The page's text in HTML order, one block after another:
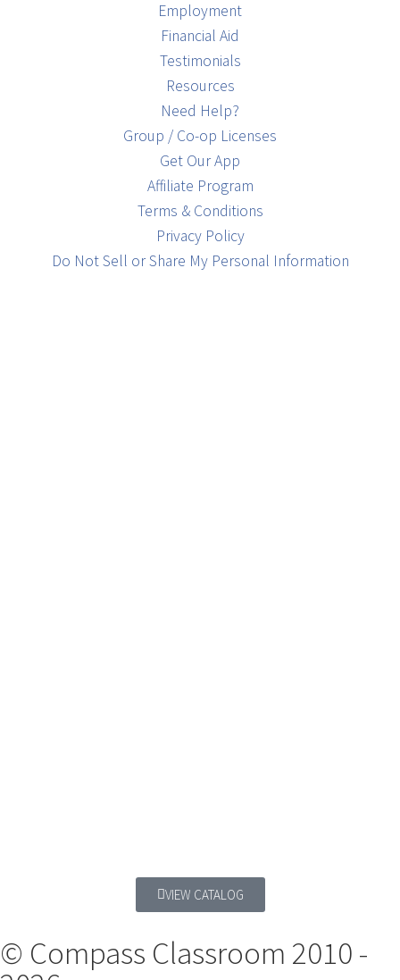
Employment
Financial Aid
Testimonials
Resources
Need Help?
Group / Co-op Licenses
Get Our App
Affiliate Program
Terms & Conditions
Privacy Policy
Do Not Sell or Share My Personal Information
VIEW CATALOG
© Compass Classroom 2010 -